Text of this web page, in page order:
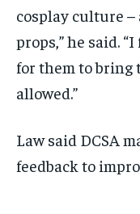
cosplay culture
props,” he said.
for them to bring
allowed.”
Law said DCSA
feedback to